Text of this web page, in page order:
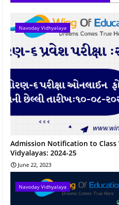
Navoday Vidhyalaya
Admission Notification to Class
Vidyalayas: 2024-25
June 22, 2023
Navoday Vidhyalaya